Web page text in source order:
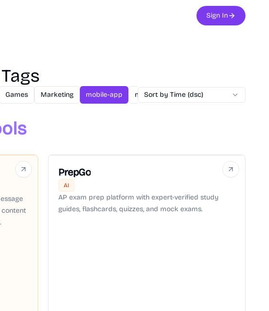
Sign In
Games Marketing mobile-app music nagivation
Sort by Time (dsc)
content
PrepGo
AI
AP exam prep platform with expert-verified study
guides, flashcards, quizzes, and mock exams.